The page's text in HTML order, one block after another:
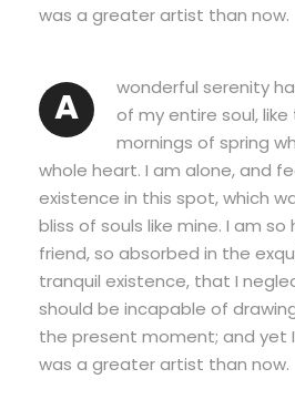
was a greater artist than now.
A
wonderful serenity
of my entire soul,
mornings of spring
whole heart. I am alone, and
existence in this spot, which
bliss of souls like mine. I am
friend, so absorbed in the
tranquil existence, that I
should be incapable of
the present moment; and yet
was a greater artist than now.